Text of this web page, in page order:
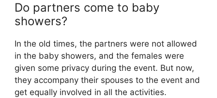
Do partners come to baby
showers?
In the old times, the partners were not allowed
in the baby showers, and the females were
given some privacy during the event. But now,
they accompany their spouses to the event and
get equally involved in all the activities.